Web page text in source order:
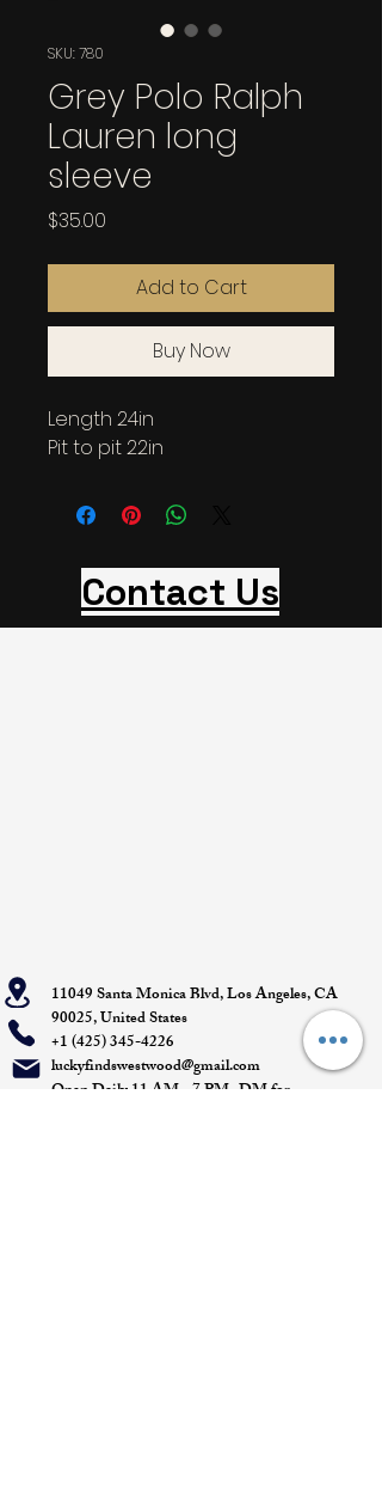
SKU: 780
Grey Polo Ralph
Lauren long
sleeve
$35.00
Add to Cart
Buy Now
Length 24in
Pit to pit 22in
Contact Us
11049 Santa Monica Blvd, Los Angeles, CA
90025, United States
+1 (425) 345-4226
luckyfindswestwood@gmail.com
Open Daily 11 AM - 7 PM- DM for